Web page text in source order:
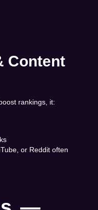
Content
rankings, it:
or Reddit often